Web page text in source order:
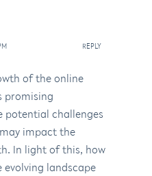
REPLY
of the online
promising
potential challenges
impact the
In light of this, how
evolving landscape